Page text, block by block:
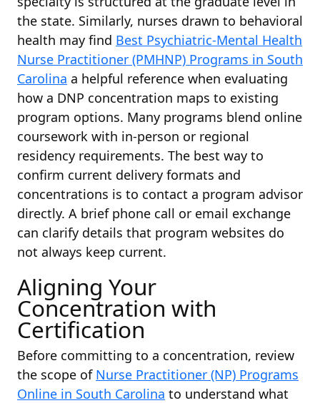
the state. Similarly, nurses drawn to behavioral
health may find Best Psychiatric-Mental Health
Nurse Practitioner (PMHNP) Programs in South
Carolina a helpful reference when evaluating
how a DNP concentration maps to existing
program options. Many programs blend online
coursework with in-person or regional
residency requirements. The best way to
confirm current delivery formats and
concentrations is to contact a program advisor
directly. A brief phone call or email exchange
can clarify details that program websites do
not always keep current.
Aligning Your
Concentration with
Certification
Before committing to a concentration, review
the scope of Nurse Practitioner (NP) Programs
Online in South Carolina to understand what